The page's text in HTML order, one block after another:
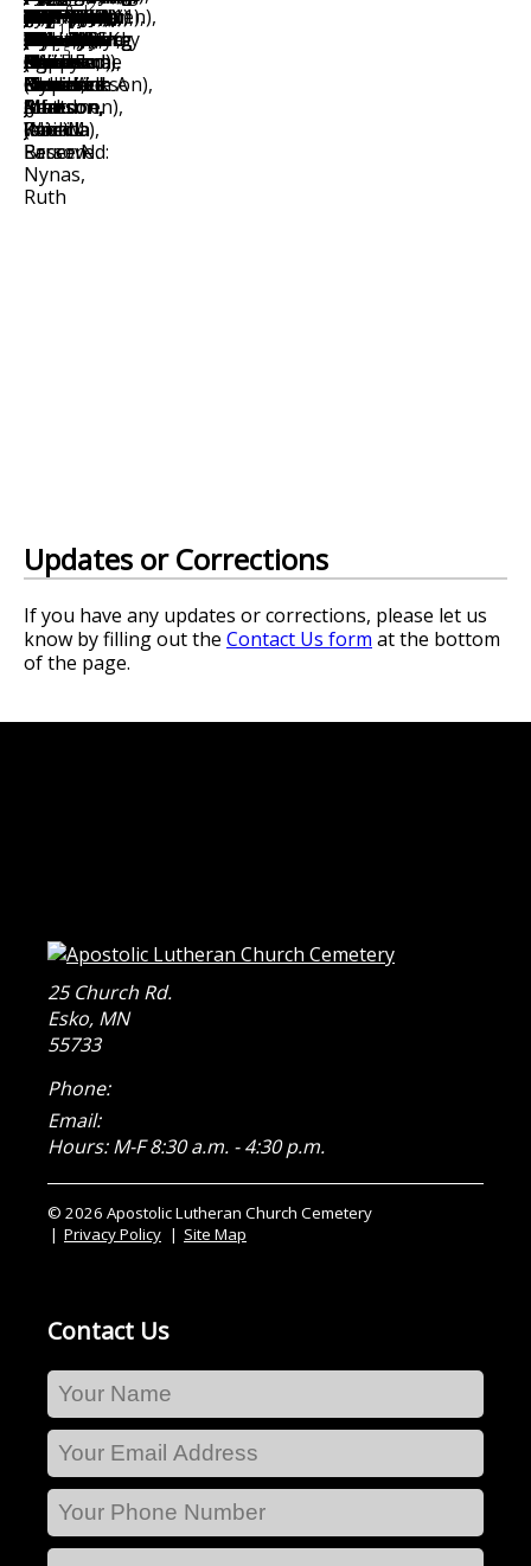
Updates or Corrections
If you have any updates or corrections, please let us
know by filling out the Contact Us form at the bottom
of the page.
25 Church Rd.
Esko, MN
55733
Phone:
Email:
Hours: M-F 8:30 a.m. - 4:30 p.m.
© 2026 Apostolic Lutheran Church Cemetery
Privacy Policy
Site Map
Contact Us